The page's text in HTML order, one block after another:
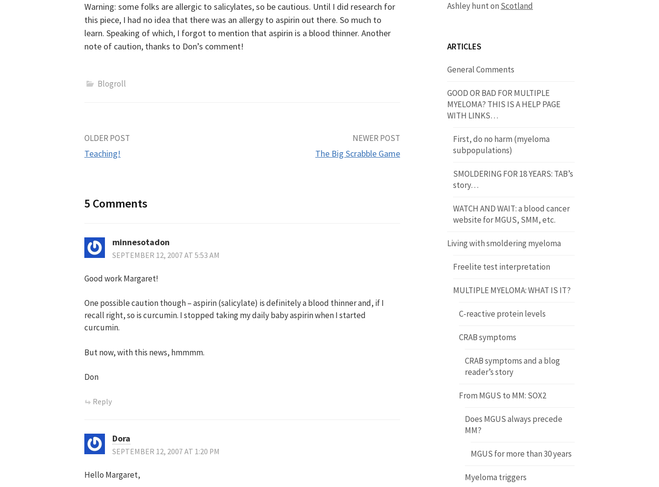
Warning: some folks are allergic to salicylates, so be cautious. Until I did research for
this piece, I had no idea that there was an allergy to aspirin out there. So much to
learn. Speaking of which, I forgot to mention that aspirin is a blood thinner. Another
note of caution, thanks to Don’s comment!
Blogroll
Post
OLDER POST
Teaching!
NEWER POST
The Big Scrabble Game
5 Comments
minnesotadon
SEPTEMBER 12, 2007 AT 5:53 AM
Good work Margaret!
One possible caution though – aspirin (salicylate) is definitely a blood thinner and, if I
recall right, so is curcumin. I stopped taking my daily baby aspirin when I started
curcumin.
But now, with this news, hmmmm.
Don
Reply
Dora
SEPTEMBER 12, 2007 AT 1:20 PM
Hello Margaret,
Ashley hunton Scotland
ARTICLES
General Comments
GOOD OR BAD FOR MULTIPLE
MYELOMA? THIS IS A HELP PAGE
WITH LINKS…
First, do no harm (myeloma
subpopulations)
SMOLDERING FOR 18 YEARS: TAB’s
story…
WATCH AND WAIT: a blood cancer
website for MGUS, SMM, etc.
Living with smoldering myeloma
Freelite test interpretation
MULTIPLE MYELOMA: WHAT IS IT?
C-reactive protein levels
CRAB symptoms
CRAB symptoms and a blog
reader’s story
From MGUS to MM: SOX2
Does MGUS always precede
MM?
MGUS for more than 30 years
Myeloma triggers